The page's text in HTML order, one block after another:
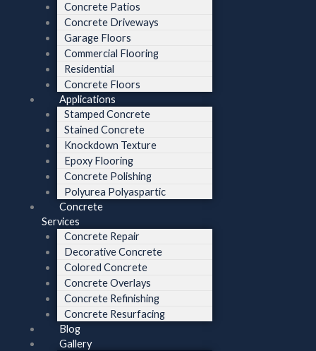
Concrete Patios
Concrete Driveways
Garage Floors
Commercial Flooring
Residential
Concrete Floors
Applications
Stamped Concrete
Stained Concrete
Knockdown Texture
Epoxy Flooring
Concrete Polishing
Polyurea Polyaspartic
Concrete
Services
Concrete Repair
Decorative Concrete
Colored Concrete
Concrete Overlays
Concrete Refinishing
Concrete Resurfacing
Blog
Gallery